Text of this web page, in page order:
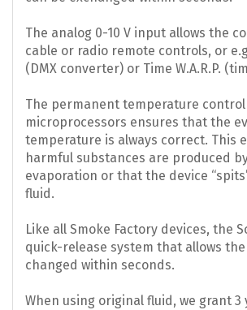
The analog 0-10 V input allows the
cable or radio remote controls, or
(DMX converter) or Time W.A.R.P.
The permanent temperature
microprocessors ensures that the
temperature is always correct. This
harmful substances are produced
evaporation or that the device
fluid.
Like all Smoke Factory devices, the
quick-release system that allows
changed within seconds.
When using original fluid, we grant